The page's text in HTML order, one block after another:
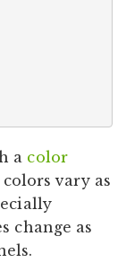
a color
vary as
change as